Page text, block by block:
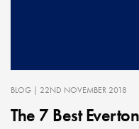
BLOG | 22ND NOVEMBER 2018
The 7 Best